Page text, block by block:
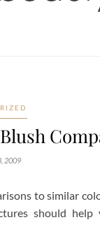
2009
to similar
should